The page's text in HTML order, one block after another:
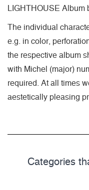
LIGHTHOUSE Album
The individual
e.g. in color,
the respective album
with Michel (major)
required. At all times
aestetically pleasing
Categories